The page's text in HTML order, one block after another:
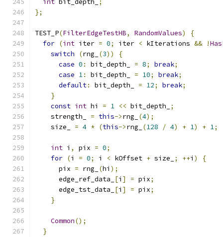
int bit_depth_
;
};
TEST_P(FilterEdgeTestHB, RandomValues)
{
for (int iter = 0; iter < kIterations && !
switch
(rng_ (3))
{
case 0 : bit_depth_ = 8; break;
case 1: bit_depth_ = 10; break;
default: bit_depth_ = 12; break;
}
const int hi = 1 << bit_depth_
;
    strength_
= this->rng_ (4);
    size_
= 4 * (this->rng_ (128 / 4) + 1) + 1;
int i , pix = 0;
for (i = 0; i < kOffset + size_ ; ++i )
{
      pix
= rng_ (hi );
      edge_ref_data_
[i ] = pix;
      edge_tst_data_
[i ] = pix;
}
Common();
}